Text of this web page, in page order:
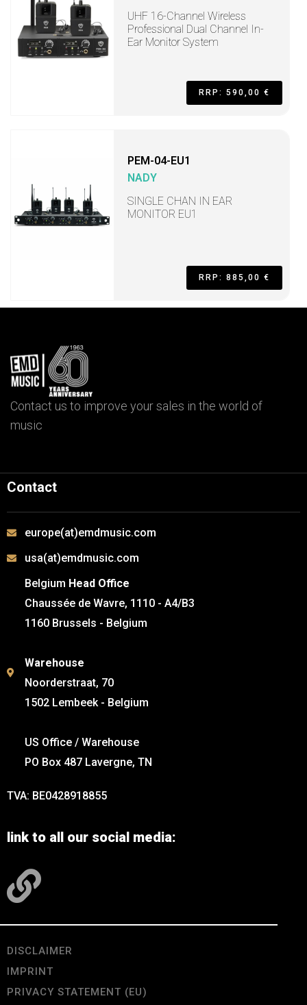
UHF 16-Channel Wireless
Professional Dual Channel In-
Ear Monitor System
RRP: 590,00 €
PEM-04-EU1
NADY
SINGLE CHAN IN EAR
MONITOR EU1
RRP: 885,00 €
Contact us to improve your sales in the world of
music
Contact
europe(at)emdmusic.com
usa(at)emdmusic.com
Belgium Head Office
Chaussée de Wavre, 1110 - A4/B3
1160 Brussels - Belgium
Warehouse
Noorderstraat, 70
1502 Lembeek - Belgium
US Office / Warehouse
PO Box 487 Lavergne, TN
TVA: BE0428918855
link to all our social media:
DISCLAIMER
IMPRINT
PRIVACY STATEMENT (EU)